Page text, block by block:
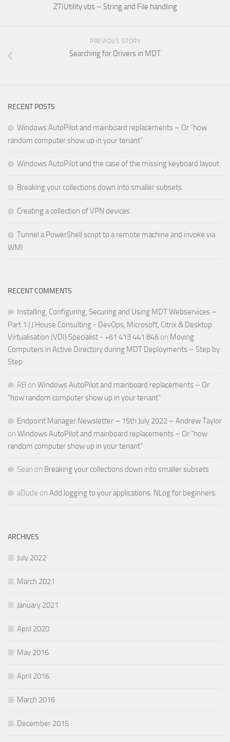
ZTIUtility.vbs – String and File handling
PREVIOUS STORY
Searching for Drivers in MDT
RECENT POSTS
Windows AutoPilot and mainboard replacements – Or “how
random computer show up in your tenant”
Windows AutoPilot and the case of the missing keyboard layout
Breaking your collections down into smaller subsets
Creating a collection of VPN devices
Tunnel a PowerShell script to a remote machine and invoke via
WMI
RECENT COMMENTS
Installing, Configuring, Securing and Using MDT Webservices –
Part 1 | J House Consulting - DevOps, Microsoft, Citrix & Desktop
Virtualisation (VDI) Specialist - +61 413 441 846 on Moving
Computers in Active Directory during MDT Deployments – Step by
Step
RB on Windows AutoPilot and mainboard replacements – Or
“how random computer show up in your tenant”
Endpoint Manager Newsletter – 15th July 2022 – Andrew Taylor
on Windows AutoPilot and mainboard replacements – Or “how
random computer show up in your tenant”
Sean on Breaking your collections down into smaller subsets
aDude on Add logging to your applications. NLog for beginners.
ARCHIVES
July 2022
March 2021
January 2021
April 2020
May 2016
April 2016
March 2016
December 2015